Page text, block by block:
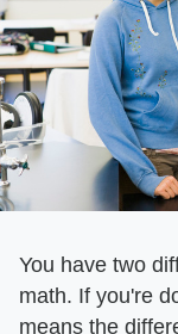
You have two
math. If you're
means the